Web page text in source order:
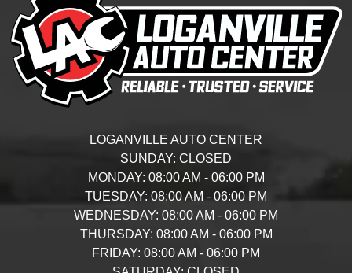
LOGANVILLE AUTO CENTER
SUNDAY: CLOSED
MONDAY: 08:00 AM - 06:00 PM
TUESDAY: 08:00 AM - 06:00 PM
WEDNESDAY: 08:00 AM - 06:00 PM
THURSDAY: 08:00 AM - 06:00 PM
FRIDAY: 08:00 AM - 06:00 PM